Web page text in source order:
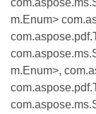
m.Enum>
m.Enum>,